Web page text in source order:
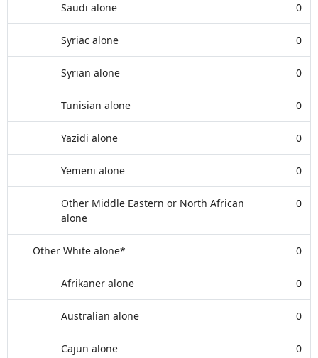
Saudi alone 0
Syriac alone 0
Syrian alone 0
Tunisian alone 0
Yazidi alone 0
Yemeni alone 0
Other Middle Eastern or North African
alone
0
Other White alone* 0
Afrikaner alone 0
Australian alone 0
Cajun alone 0